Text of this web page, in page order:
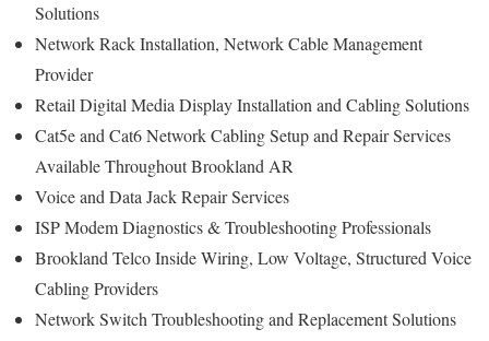
Solutions
Network Rack Installation, Network Cable Management
Provider
Retail Digital Media Display Installation and Cabling Solutions
Cat5e and Cat6 Network Cabling Setup and Repair Services
Available Throughout Brookland AR
Voice and Data Jack Repair Services
ISP Modem Diagnostics & Troubleshooting Professionals
Brookland Telco Inside Wiring, Low Voltage, Structured Voice
Cabling Providers
Network Switch Troubleshooting and Replacement Solutions